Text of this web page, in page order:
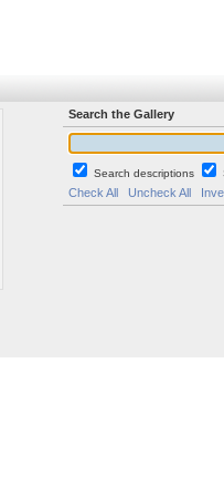
Search the Gallery
Search descriptions
Check All Uncheck All